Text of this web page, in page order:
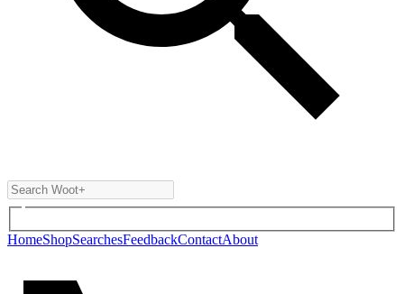
HomeShopSearchesFeedbackContactAbout